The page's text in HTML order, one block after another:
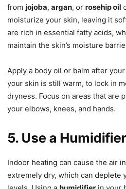
from jojoba, argan, or rosehip oil
moisturize your skin, leaving it
are rich in essential fatty acids,
maintain the skin’s moisture
Apply a body oil or balm after
your skin is still warm, to lock in
dryness. Focus on areas that are
your elbows, knees, and hands.
5. Use a Humidifier
Indoor heating can cause the air
extremely dry, which can deplete